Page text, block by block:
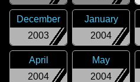
2003
December
2004
January
2004
April
2004
May